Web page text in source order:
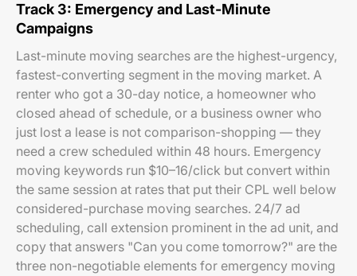
Track 3: Emergency and Last-Minute
Campaigns
Last-minute moving searches are the highest-urgency,
fastest-converting segment in the moving market. A
renter who got a 30-day notice, a homeowner who
closed ahead of schedule, or a business owner who
just lost a lease is not comparison-shopping — they
need a crew scheduled within 48 hours. Emergency
moving keywords run $10–16/click but convert within
the same session at rates that put their CPL well below
considered-purchase moving searches. 24/7 ad
scheduling, call extension prominent in the ad unit, and
copy that answers "Can you come tomorrow?" are the
three non-negotiable elements for emergency moving